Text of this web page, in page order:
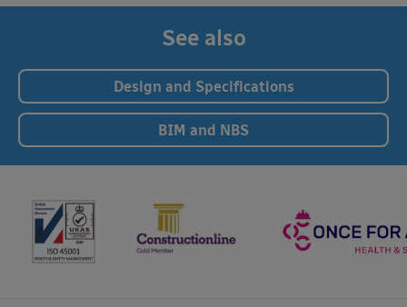
See also
Design and Specifications
BIM and NBS